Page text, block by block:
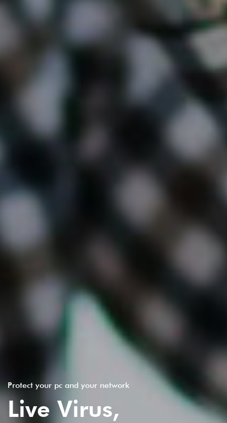
Protect your pc and your network
Live Virus,